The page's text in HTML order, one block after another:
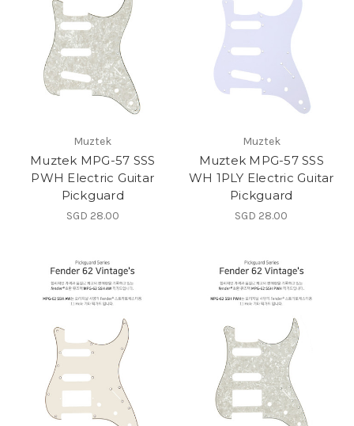
Muztek
Muztek MPG-57 SSS
PWH Electric Guitar
Pickguard
SGD 28.00
Muztek
Muztek MPG-57 SSS
WH 1PLY Electric Guitar
Pickguard
SGD 28.00